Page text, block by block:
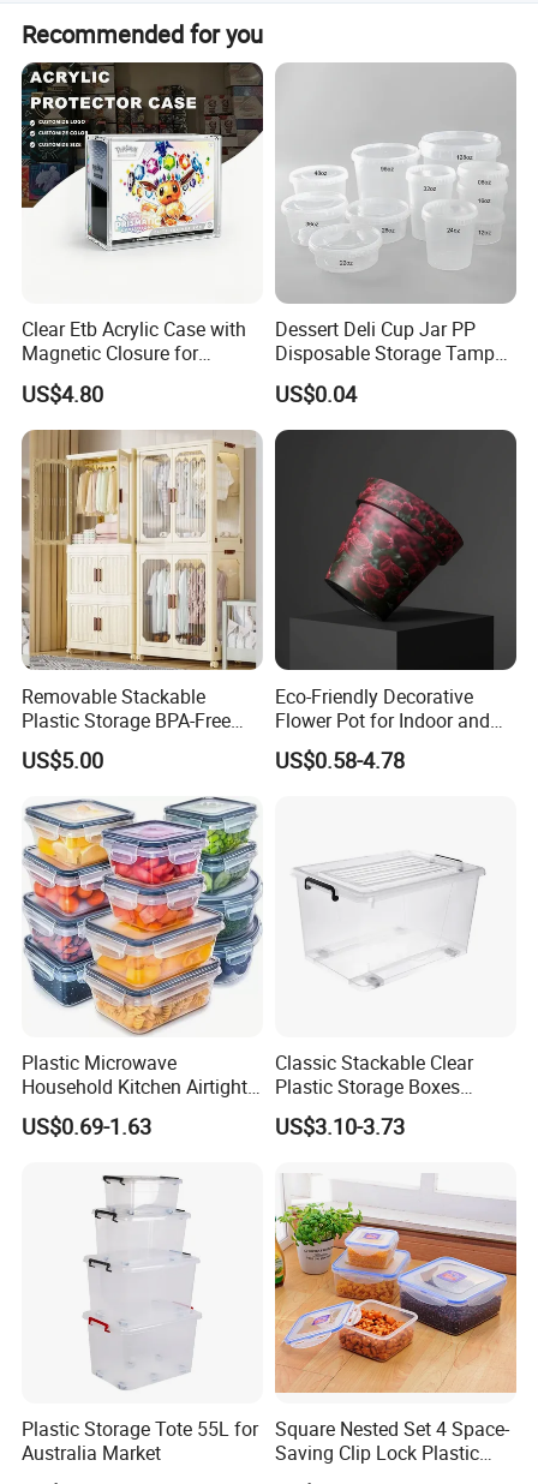
Company review:
upon B/L copy 2) By irrevocable L/C at sight 3) Other
payment terms to be negotiated.
Recommended for you
Clear Etb Acrylic Case with
Magnetic Closure for
Storage Acrylic Etb Box
US$4.80
Dessert Deli Cup Jar PP
Disposable Storage Tamper
Evident Plastic Food
Container
US$0.04
Removable Stackable
Plastic Storage BPA-Free
Drawers Box Closet
Wardrobe in Living
US$5.00
Eco-Friendly Decorative
Flower Pot for Indoor and
Outdoor Plant
US$0.58-4.78
Plastic Microwave
Household Kitchen Airtight
Food Storage Box Airtight
Food Storage Containers
US$0.69-1.63
Classic Stackable Clear
Plastic Storage Boxes
Container Bins From 5L to
130L
US$3.10-3.73
Plastic Storage Tote 55L for
Australia Market
Square Nested Set 4 Space-
Saving Clip Lock Plastic
Food Container